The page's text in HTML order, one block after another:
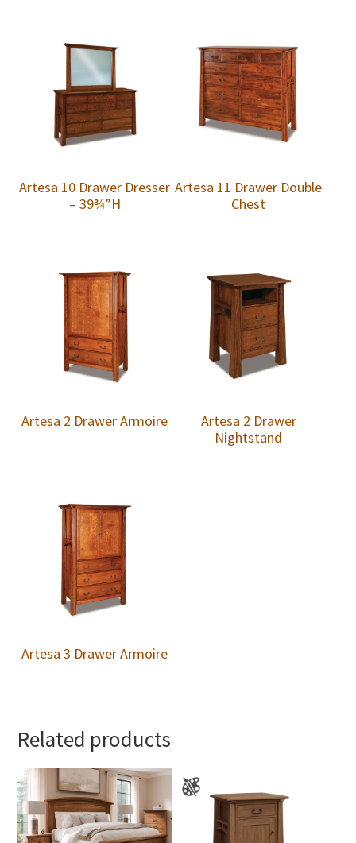
Artesa 10 Drawer Dresser
– 39¾”H
Artesa 11 Drawer Double
Chest
Artesa 2 Drawer Armoire
Artesa 2 Drawer
Nightstand
Artesa 3 Drawer Armoire
Related products